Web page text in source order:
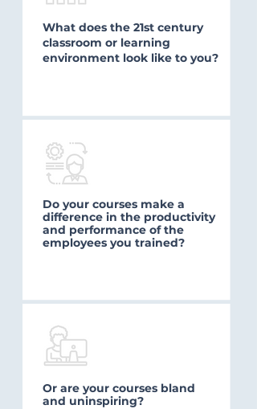
What does the 21st century
classroom or learning
environment look like to you?
Do your courses make a
difference in the productivity
and performance of the
employees you trained?
Or are your courses bland
and uninspiring?